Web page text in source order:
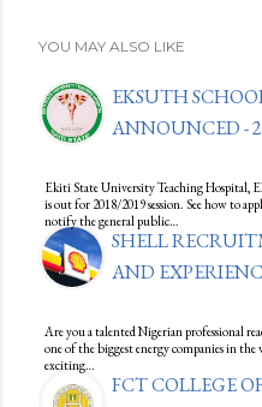
YOU MAY ALSO LIKE
EKSUTH
ANNOUNCED -
Ekiti State University Teaching Hospital,
is out for 2018/2019 session. See how to
notify the general public…
SHELL
AND
Are you a talented Nigerian professional
one of the biggest energy companies in
exciting…
FCT COLLEGE